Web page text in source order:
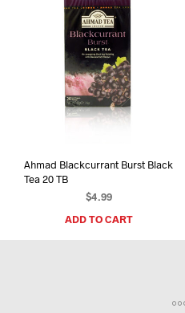
Ahmad Blackcurrant Burst Black
Tea 20 TB
$4.99
ADD TO CART